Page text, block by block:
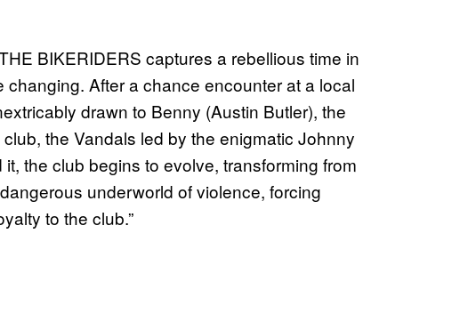
BIKERIDERS captures a rebellious time in
After a chance encounter at a local
drawn to Benny (Austin Butler), the
the Vandals led by the enigmatic Johnny
the club begins to evolve, transforming from
underworld of violence, forcing
to the club.”